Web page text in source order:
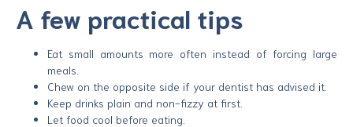
A few practical tips
Eat small amounts more often instead of forcing large
meals.
Chew on the opposite side if your dentist has advised it.
Keep drinks plain and non-fizzy at first.
Let food cool before eating.